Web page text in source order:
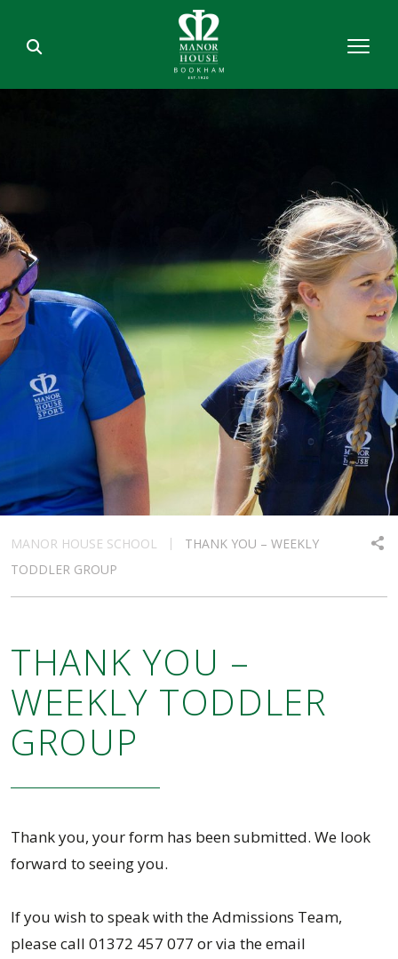
MANOR HOUSE SCHOOL
THANK YOU – WEEKLY
TODDLER GROUP
THANK YOU –
WEEKLY TODDLER
GROUP
Thank you, your form has been submitted. We look
forward to seeing you.
If you wish to speak with the Admissions Team,
please call 01372 457 077 or via the email